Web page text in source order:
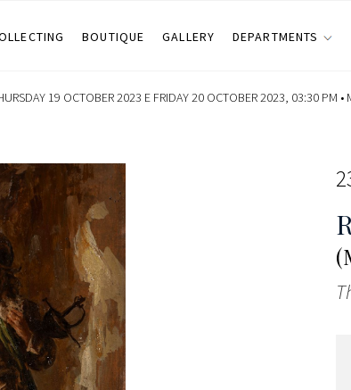
BOUTIQUE GALLERY DEPARTMENTS
19 OCTOBER 2023 E FRIDAY 20 OCTOBER 2023, 03:30 PM •